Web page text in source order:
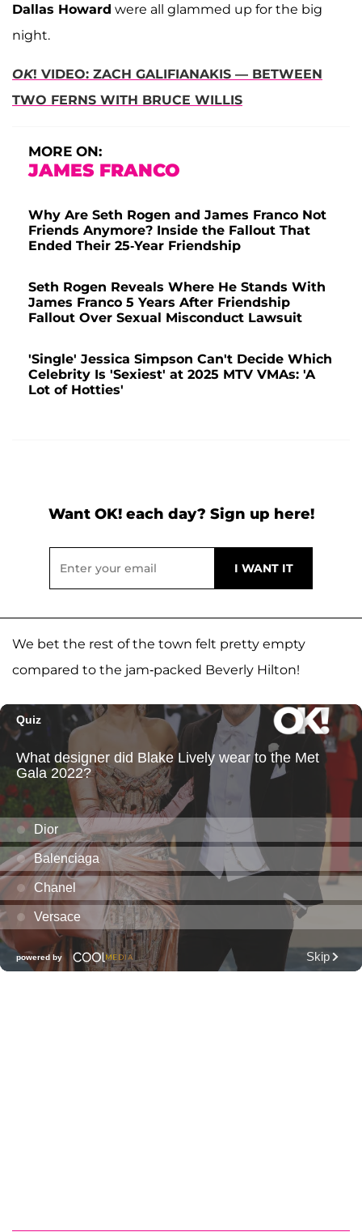
Dallas Howard were all glammed up for the big
night.
OK! VIDEO: ZACH GALIFIANAKIS — BETWEEN
TWO FERNS WITH BRUCE WILLIS
MORE ON:
JAMES FRANCO
Why Are Seth Rogen and James Franco Not
Friends Anymore? Inside the Fallout That
Ended Their 25-Year Friendship
Seth Rogen Reveals Where He Stands With
James Franco 5 Years After Friendship
Fallout Over Sexual Misconduct Lawsuit
'Single' Jessica Simpson Can't Decide Which
Celebrity Is 'Sexiest' at 2025 MTV VMAs: 'A
Lot of Hotties'
Want OK! each day? Sign up here!
We bet the rest of the town felt pretty empty
compared to the jam-packed Beverly Hilton!